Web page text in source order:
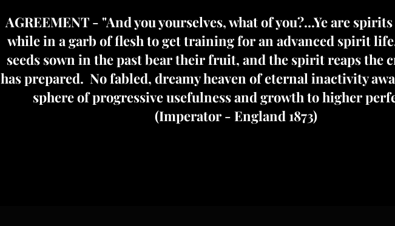
AGREEMENT - "And you yourselves, what of you?...Ye are
while in a garb of flesh to get training for an advanced spirit
seeds sown in the past bear their fruit, and the spirit reaps the
has prepared. No fabled, dreamy heaven of eternal inactivity
sphere of progressive usefulness and growth to higher
(Imperator - England 1873)